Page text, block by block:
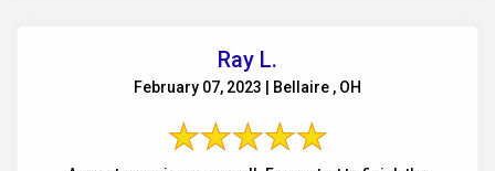
Ray L.
February 07, 2023 | Bellaire , OH